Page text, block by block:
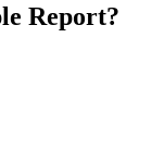
Report?